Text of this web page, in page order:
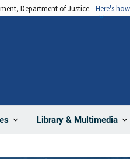
Department of Justice. Here's
Library & Multimedia